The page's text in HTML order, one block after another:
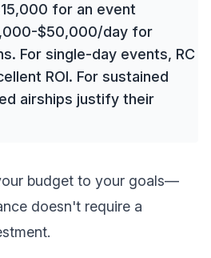
for an event
$50,000/day for
For single-day events, RC
ROI. For sustained
airships justify their
budget to your goals—
doesn't require a